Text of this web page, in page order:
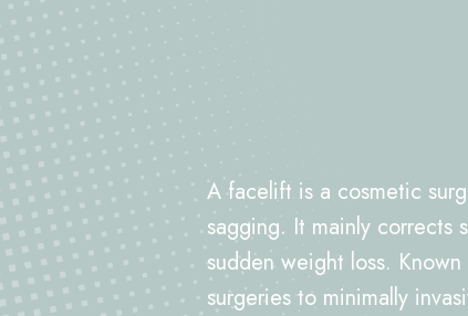
A facelift is a cosmetic
sagging. It mainly corrects
sudden weight loss.
surgeries to minimally